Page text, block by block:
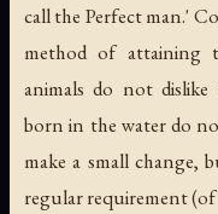
call the Perfect man.'
method of attaining
animals do not
born in the water do
make a small change,
regular requirement (of